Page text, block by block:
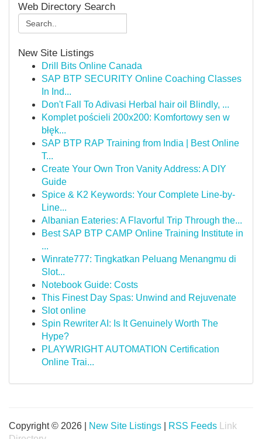
Web Directory Search
New Site Listings
Drill Bits Online Canada
SAP BTP SECURITY Online Coaching Classes
In Ind...
Don't Fall To Adivasi Herbal hair oil Blindly, ...
Komplet pościeli 200x200: Komfortowy sen w
błęk...
SAP BTP RAP Training from India | Best Online
T...
Create Your Own Tron Vanity Address: A DIY
Guide
Spice & K2 Keywords: Your Complete Line-by-
Line...
Albanian Eateries: A Flavorful Trip Through the...
Best SAP BTP CAMP Online Training Institute in
...
Winrate777: Tingkatkan Peluang Menangmu di
Slot...
Notebook Guide: Costs
This Finest Day Spas: Unwind and Rejuvenate
Slot online
Spin Rewriter AI: Is It Genuinely Worth The
Hype?
PLAYWRIGHT AUTOMATION Certification
Online Trai...
Copyright © 2026 | New Site Listings RSS Feeds
Link